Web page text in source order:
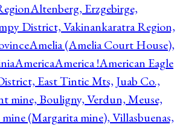
Altenberg, Erzgebirge,
District, Vakinankaratra Region,
Amelia (Amelia Court House),
AmericaAmerica !American Eagle
East Tintic Mts, Juab Co.,
mine, Bouligny, Verdun, Meuse,
(Margarita mine), Villasbuenas,